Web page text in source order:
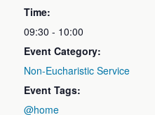
Time:
09:30 - 10:00
Event Category:
Non-Eucharistic Service
Event Tags:
@home